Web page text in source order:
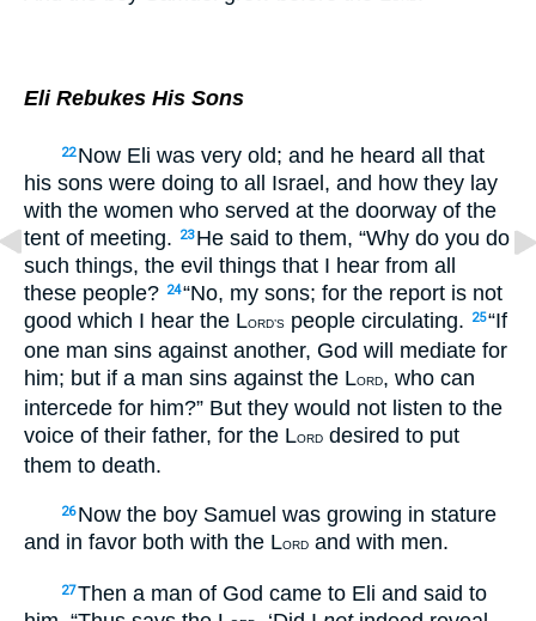
Eli Rebukes His Sons
22 Now Eli was very old; and he heard all that
his sons were doing to all Israel, and how they lay
with the women who served at the doorway of the
tent of meeting.
23 He said to them, “Why do you do
such things, the evil things that I hear from all
these people? 24“No, my sons; for the report is not
good which I hear the LORD’S people circulating. 25“If
one man sins against another, God will mediate for
him; but if a man sins against the LORD, who can
intercede for him?” But they would not listen to the
voice of their father, for the LORD desired to put
them to death.
26 Now the boy Samuel was growing in stature
and in favor both with the LORD and with men.
27Then a man of God came to Eli and said to